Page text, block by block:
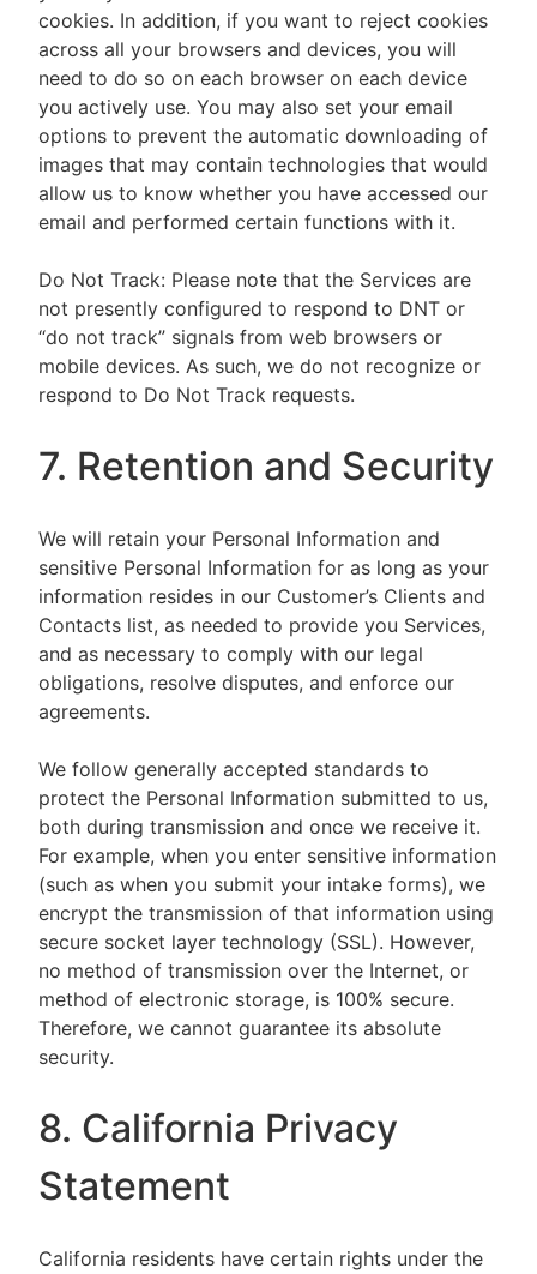
cookies. In addition, if you want to reject cookies
across all your browsers and devices, you will
need to do so on each browser on each device
you actively use. You may also set your email
options to prevent the automatic downloading of
images that may contain technologies that would
allow us to know whether you have accessed our
email and performed certain functions with it.
Do Not Track: Please note that the Services are
not presently configured to respond to DNT or
“do not track” signals from web browsers or
mobile devices. As such, we do not recognize or
respond to Do Not Track requests.
7. Retention and Security
We will retain your Personal Information and
sensitive Personal Information for as long as your
information resides in our Customer’s Clients and
Contacts list, as needed to provide you Services,
and as necessary to comply with our legal
obligations, resolve disputes, and enforce our
agreements.
We follow generally accepted standards to
protect the Personal Information submitted to us,
both during transmission and once we receive it.
For example, when you enter sensitive information
(such as when you submit your intake forms), we
encrypt the transmission of that information using
secure socket layer technology (SSL). However,
no method of transmission over the Internet, or
method of electronic storage, is 100% secure.
Therefore, we cannot guarantee its absolute
security.
8. California Privacy
Statement
California residents have certain rights under the